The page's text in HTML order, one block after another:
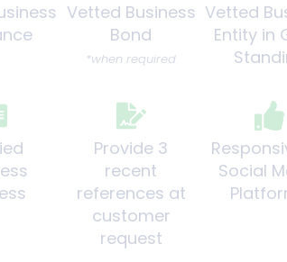
Vetted Business
Bond
*when required
Provide 3
recent
references at
customer
request
Vetted
Entity in
Social